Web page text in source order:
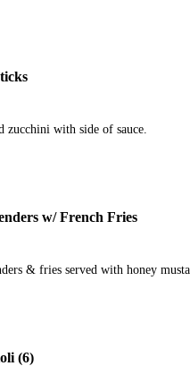
zucchini with side of sauce.
w/ French Fries
& fries served with honey
(6)